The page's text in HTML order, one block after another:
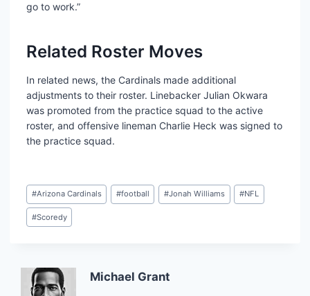
go to work.”
Related Roster Moves
In related news, the Cardinals made additional
adjustments to their roster. Linebacker Julian Okwara
was promoted from the practice squad to the active
roster, and offensive lineman Charlie Heck was signed to
the practice squad.
Post
Tags:
#Arizona Cardinals #football #Jonah Williams #NFL
#Scoredy
Michael Grant